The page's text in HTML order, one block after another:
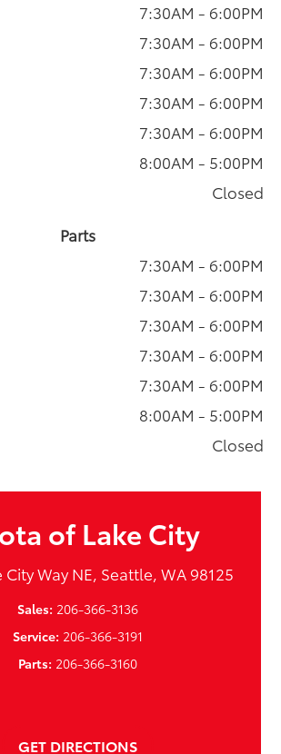
7:30AM - 6:00PM
7:30AM - 6:00PM
7:30AM - 6:00PM
7:30AM - 6:00PM
7:30AM - 6:00PM
8:00AM - 5:00PM
Closed
Parts
7:30AM - 6:00PM
7:30AM - 6:00PM
7:30AM - 6:00PM
7:30AM - 6:00PM
7:30AM - 6:00PM
8:00AM - 5:00PM
Closed
of Lake City
City Way NE, Seattle, WA 98125
Sales: 206-366-3136
Service: 206-366-3191
Parts: 206-366-3160
GET DIRECTIONS